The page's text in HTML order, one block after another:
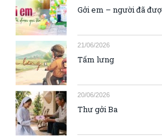
Gởi em – người đã
21/06/2026
Tấm lưng
20/06/2026
Thư gởi Ba